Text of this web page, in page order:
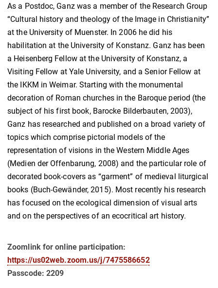
As a Postdoc, Ganz was a member of the Research Group
“Cultural history and theology of the Image in Christianity”
at the University of Muenster. In 2006 he did his
habilitation at the University of Konstanz. Ganz has been
a Heisenberg Fellow at the University of Konstanz, a
Visiting Fellow at Yale University, and a Senior Fellow at
the IKKM in Weimar. Starting with the monumental
decoration of Roman churches in the Baroque period (the
subject of his first book, Barocke Bilderbauten, 2003),
Ganz has researched and published on a broad variety of
topics which comprise pictorial models of the
representation of visions in the Western Middle Ages
(Medien der Offenbarung, 2008) and the particular role of
decorated book-covers as “garment” of medieval liturgical
books (Buch-Gewänder, 2015). Most recently his research
has focused on the ecological dimension of visual arts
and on the perspectives of an ecocritical art history.
Zoomlink for online participation:
https://us02web.zoom.us/j/7475586652
Passcode: 2209